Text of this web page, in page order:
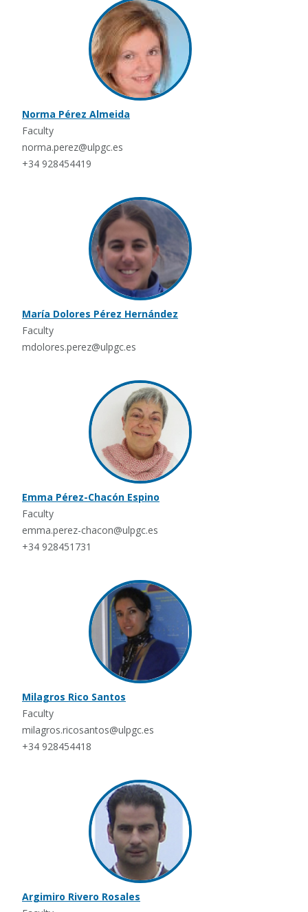
Norma Pérez Almeida
Faculty
norma.perez@ulpgc.es
+34 928454419
María Dolores Pérez Hernández
Faculty
mdolores.perez@ulpgc.es
Emma Pérez-Chacón Espino
Faculty
emma.perez-chacon@ulpgc.es
+34 928451731
Milagros Rico Santos
Faculty
milagros.ricosantos@ulpgc.es
+34 928454418
Argimiro Rivero Rosales